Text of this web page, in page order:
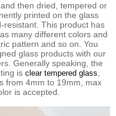
then dried, tempered or
printed on the glass
resistant. This product has
many different colors and
pattern and so on. You
glass products with our
Generally speaking, the
is clear tempered glass
from 4mm to 19mm, max
is accepted.